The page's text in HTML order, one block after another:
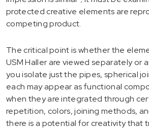
protected creative elements are
competing product.
The critical point is whether the
USM Haller are viewed separately or
you isolate just the pipes, spherical
each may appear as functional
when they are integrated through
repetition, colors, joining methods,
there is a potential for creativity that